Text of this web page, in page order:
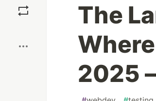
The
2025